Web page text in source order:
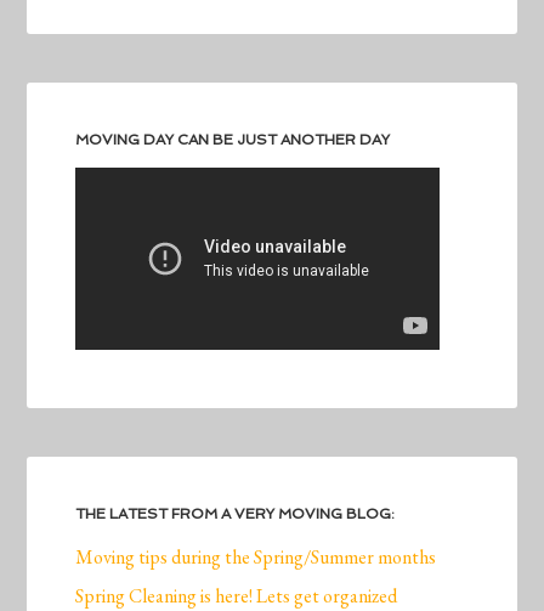
MOVING DAY CAN BE JUST ANOTHER DAY
THE LATEST FROM A VERY MOVING BLOG:
Moving tips during the Spring/Summer months
Spring Cleaning is here! Lets get organized